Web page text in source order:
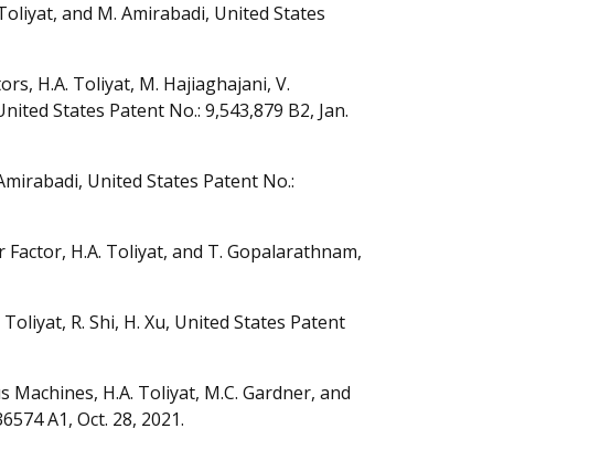
and M. Amirabadi, United States
H.A. Toliyat, M. Hajiaghajani, V.
States Patent No.: 9,543,879 B2, Jan.
United States Patent No.:
H.A. Toliyat, and T. Gopalarathnam,
R. Shi, H. Xu, United States Patent
H.A. Toliyat, M.C. Gardner, and
A1, Oct. 28, 2021.